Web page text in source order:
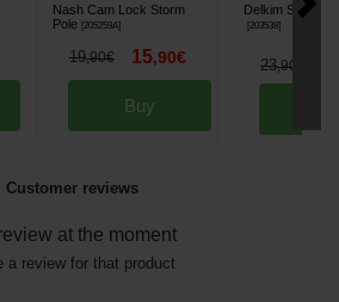
Nash Cam Lock Storm
Pole
205259A]
19,90€ 15,90€
Buy
Delkim Smart
203538]
23,90
Customer reviews
at the moment
a review for that product